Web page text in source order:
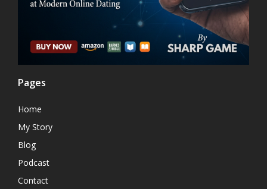
Pages
Home
My Story
Blog
Podcast
Contact